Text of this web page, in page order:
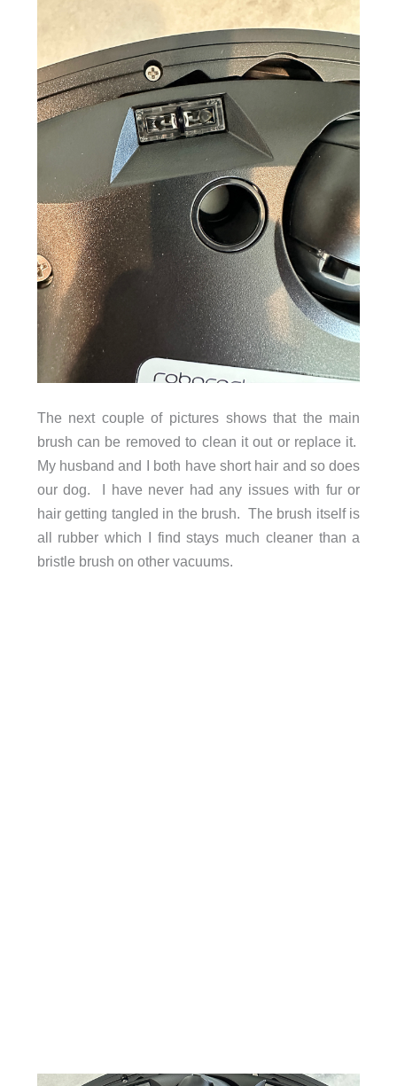
The next couple of pictures shows that the main
brush can be removed to clean it out or replace it.
My husband and I both have short hair and so does
our dog. I have never had any issues with fur or
hair getting tangled in the brush. The brush itself is
all rubber which I find stays much cleaner than a
bristle brush on other vacuums.